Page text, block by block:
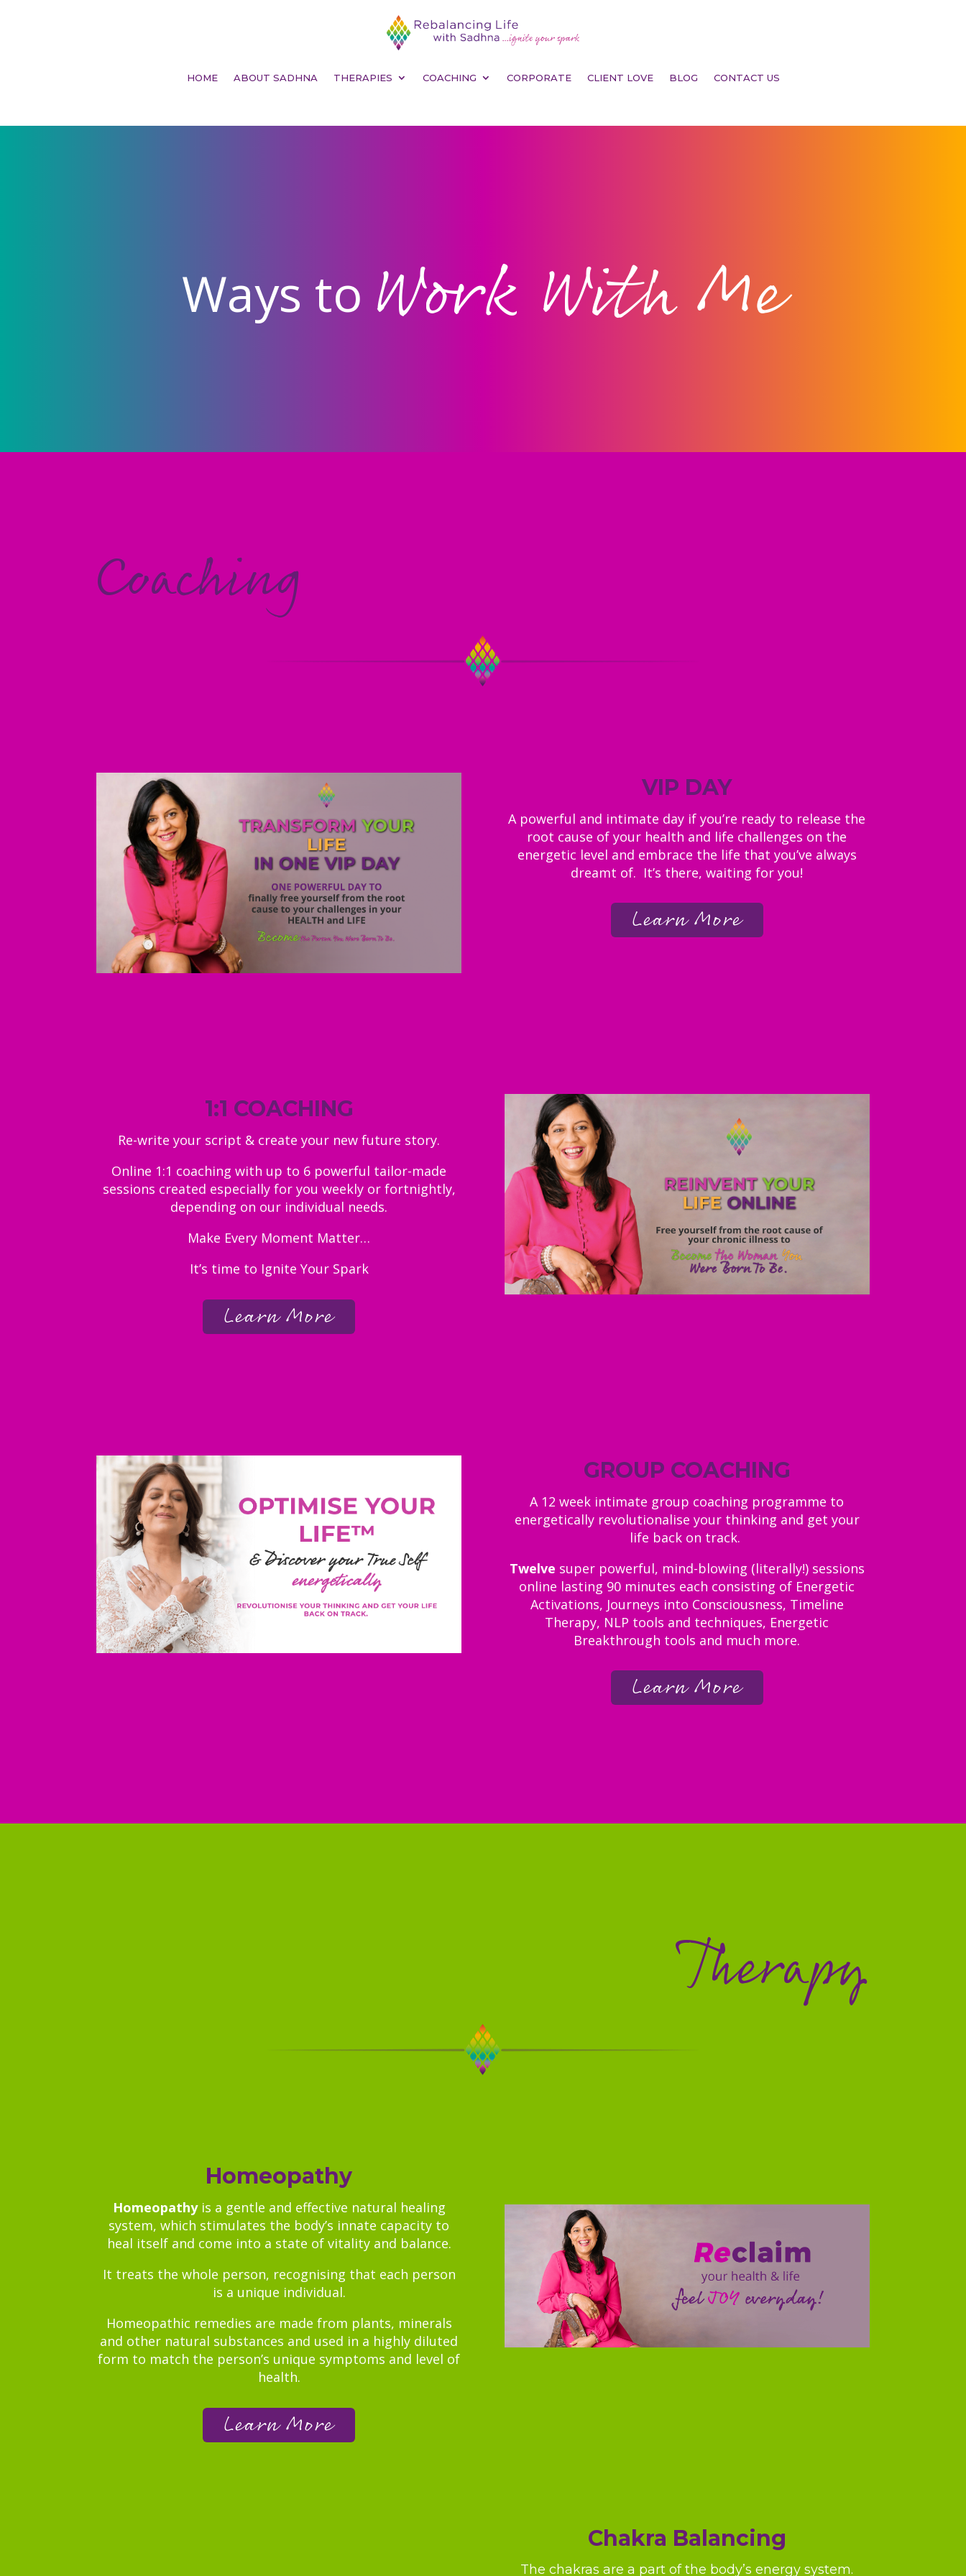
HOME ABOUT SADHNA THERAPIES COACHING CORPORATE CLIENT LOVE BLOG CONTACT US
Ways to Work With Me
Coaching
VIP DAY
A powerful and intimate day if you’re ready to release the
root cause of your health and life challenges on the
energetic level and embrace the life that you’ve always
dreamt of. It’s there, waiting for you!
Learn More
1:1 COACHING
Re-write your script & create your new future story.
Online 1:1 coaching with up to 6 powerful tailor-made
sessions created especially for you weekly or fortnightly,
depending on our individual needs.
Make Every Moment Matter…
It’s time to Ignite Your Spark
Learn More
GROUP COACHING
A 12 week intimate group coaching programme to
energetically revolutionalise your thinking and get your
life back on track.
Twelve super powerful, mind-blowing (literally!) sessions
online lasting 90 minutes each consisting of Energetic
Activations, Journeys into Consciousness, Timeline
Therapy, NLP tools and techniques, Energetic
Breakthrough tools and much more.
Learn More
Therapy
Homeopathy
Homeopathy is a gentle and effective natural healing
system, which stimulates the body’s innate capacity to
heal itself and come into a state of vitality and balance.
It treats the whole person, recognising that each person
is a unique individual.
Homeopathic remedies are made from plants, minerals
and other natural substances and used in a highly diluted
form to match the person’s unique symptoms and level of
health.
Learn More
Chakra Balancing
The chakras are a part of the body’s energy system.